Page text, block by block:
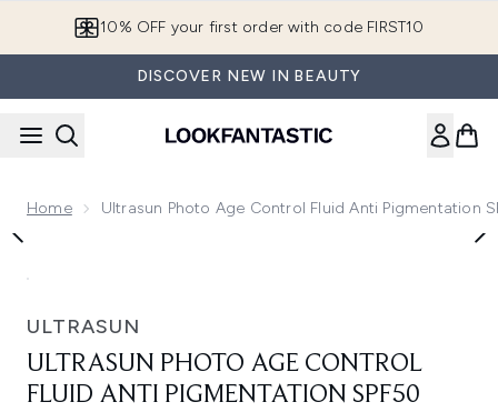
10% OFF your first order with code FIRST10
DISCOVER NEW IN BEAUTY
Home Ultrasun Photo Age Control Fluid Anti Pigmentation
Now showing image 1 Ultrasun Photo Age Control Fluid Anti
ULTRASUN
ULTRASUN PHOTO AGE CONTROL
FLUID ANTI PIGMENTATION SPF50